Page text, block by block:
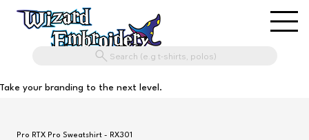
Search (e.g t-shirts, polos)
Take your branding to the next level.
Pro RTX Pro Sweatshirt - RX301